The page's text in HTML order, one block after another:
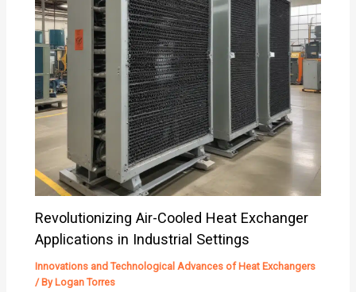
Revolutionizing Air-Cooled Heat Exchanger
Applications in Industrial Settings
Innovations and Technological Advances of Heat Exchangers
/ By Logan Torres